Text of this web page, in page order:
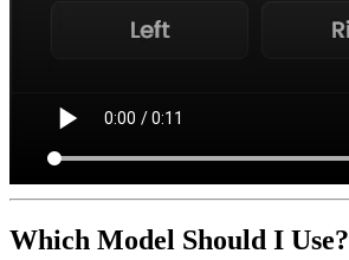
Which Model Should I Use?